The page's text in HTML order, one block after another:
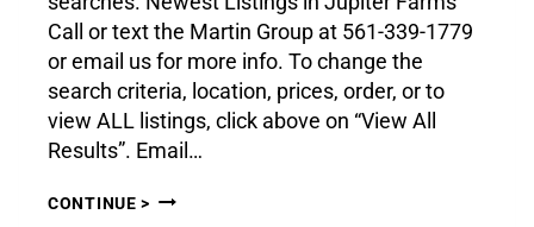
Call or text the Martin Group at 561-339-1779
or email us for more info. To change the
search criteria, location, prices, order, or to
view ALL listings, click above on “View All
Results”. Email…
CONTINUE >